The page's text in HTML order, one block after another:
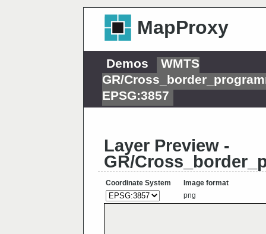
MapProxy
Demos
WMTS
GR/
EPSG:3857
Layer Preview -
GR/
Coordinate System
Image format
png